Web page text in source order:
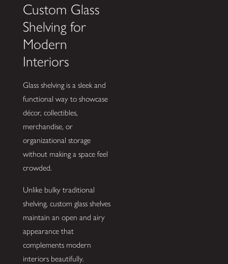
Custom Glass
Shelving for
Modern
Interiors
Glass shelving is a sleek and
functional way to showcase
décor, collectibles,
merchandise, or
organizational storage
without making a space feel
crowded.
Unlike bulky traditional
shelving, custom glass shelves
maintain an open and airy
appearance that
complements modern
interiors beautifully.